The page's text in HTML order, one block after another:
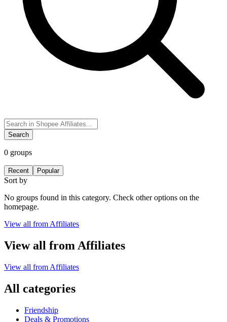
Search
0 groups
Recent Popular
Sort by
No groups found in this category. Check other options on the
homepage.
View all from Affiliates
View all from Affiliates
View all from Affiliates
All categories
Friendship
Deals & Promotions